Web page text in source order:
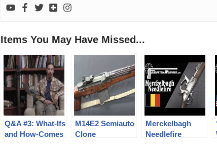
Items You May Have Missed...
Q&A #3: What-Ifs
and How-Comes
M14E2 Semiauto
Clone
Merckelbagh
Needlefire